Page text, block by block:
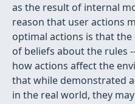
as the result of internal
reason that user actions
optimal actions is that
of beliefs about the rules
how actions affect the
that while demonstrated
in the real world, they